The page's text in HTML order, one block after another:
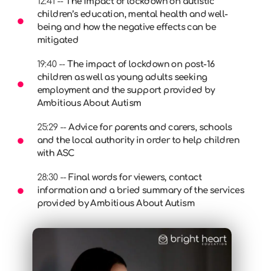
children’s education, mental health and well-
being and how the negative effects can be
mitigated
19:40 --The impact of lockdown on post-16
children as well as young adults seeking
employment and the support provided by
Ambitious About Autism
25:29 --Advice for parents and carers, schools
and the local authority in order to help children
with ASC
28:30 --Final words for viewers, contact
information and a bried summary of the services
provided by Ambitious About Autism